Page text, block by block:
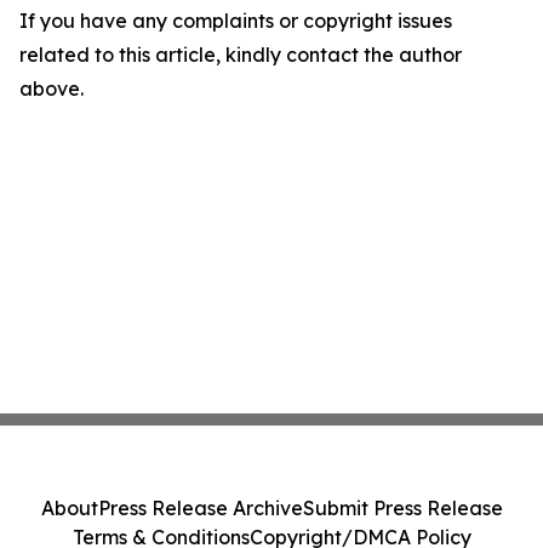
If you have any complaints or copyright issues
related to this article, kindly contact the author
above.
AboutPress Release ArchiveSubmit Press Release
Terms & ConditionsCopyright/DMCA Policy